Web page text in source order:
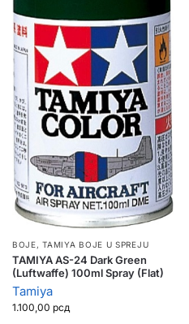
BOJE,TAMIYA BOJE U SPREJU
TAMIYA AS-24 Dark Green
(Luftwaffe) 100ml Spray (Flat)
Tamiya
1.100,00 рсд